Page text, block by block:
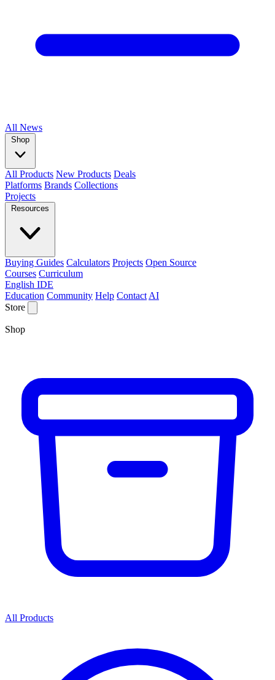
All News
Shop
All Products New Products Deals
Platforms Brands Collections
Projects
Resources
Buying Guides Calculators Projects Open Source
Courses Curriculum
English IDE
Education Community Help Contact AI
Store
Shop
All Products